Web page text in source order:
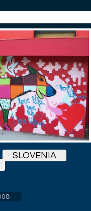
SLOVENIA